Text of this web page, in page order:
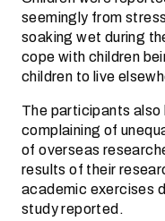
seemingly from
soaking wet during
cope with children
children to live
The participants
complaining of
of overseas
results of their
academic exercises
study reported.